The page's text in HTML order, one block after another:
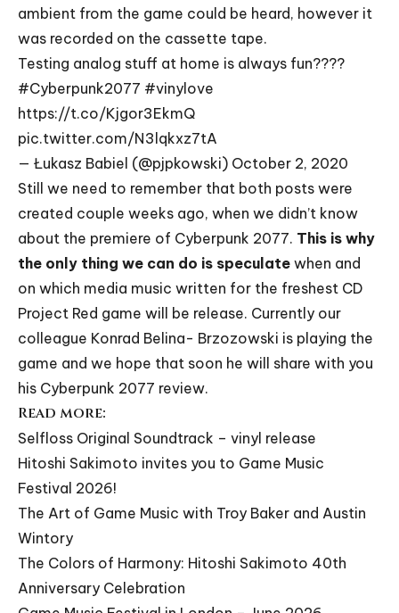
ambient from the game could be heard, however it
was recorded on the cassette tape.
Testing analog stuff at home is always fun????
#Cyberpunk2077 #vinylove
https://t.co/Kjgor3EkmQ
pic.twitter.com/N3lqkxz7tA
— Łukasz Babiel (@pjpkowski) October 2, 2020
Still we need to remember that both posts were
created couple weeks ago, when we didn’t know
about the premiere of Cyberpunk 2077. This is why
the only thing we can do is speculate when and
on which media music written for the freshest CD
Project Red game will be release. Currently our
colleague Konrad Belina- Brzozowski is playing the
game and we hope that soon he will share with you
his Cyberpunk 2077 review.
Read more:
Selfloss Original Soundtrack – vinyl release
Hitoshi Sakimoto invites you to Game Music
Festival 2026!
The Art of Game Music with Troy Baker and Austin
Wintory
The Colors of Harmony: Hitoshi Sakimoto 40th
Anniversary Celebration